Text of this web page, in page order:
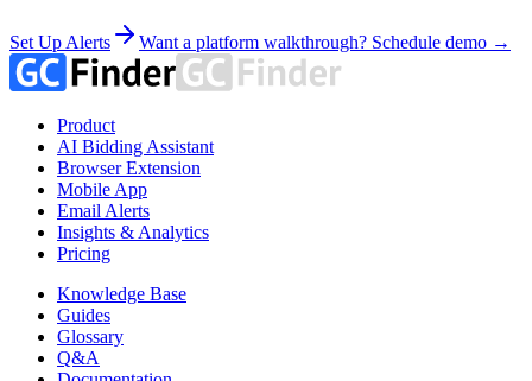
Set Up Alerts Want a platform walkthrough? Schedule demo →
Product
AI Bidding Assistant
Browser Extension
Mobile App
Email Alerts
Insights & Analytics
Pricing
Knowledge Base
Guides
Glossary
Q&A